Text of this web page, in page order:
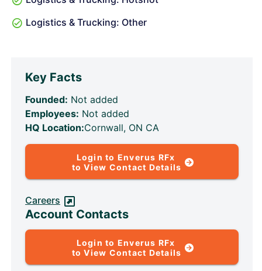
Logistics & Trucking: Other
Key Facts
Founded: Not added
Employees: Not added
HQ Location:Cornwall, ON CA
Login to Enverus RFx
to View Contact Details
Careers
Account Contacts
Login to Enverus RFx
to View Contact Details